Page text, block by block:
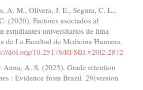
A. M., Olivera, J. E., Segura, C. L.,
(2020). Factores asociados al
estudiantes universitarios de lima
de La Facultad de Medicina Humana,
doi.org/10.25176/RFMH.v20i2.2872
Anna, A. S. (2025). Grade retention
: Evidence from Brazil. 29(version